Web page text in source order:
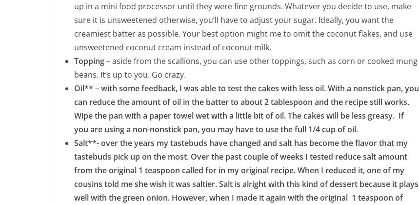
up in a mini food processor until they were fine grounds. Whatever you decide to use, make
sure it is unsweetened otherwise, you’ll have to adjust your sugar. Ideally, you want the
creamiest batter as possible. Your best option might me to omit the coconut flakes, and use
unsweetened coconut cream instead of coconut milk.
Topping– aside from the scallions, you can use other toppings, such as corn or cooked mung
beans. It’s up to you. Go crazy.
Oil** – with some feedback, I was able to test the cakes with less oil. With a nonstick pan, you
can reduce the amount of oil in the batter to about 2 tablespoon and the recipe still works.
Wipe the pan with a paper towel wet with a little bit of oil. The cakes will be less greasy. If
you are using a non-nonstick pan, you may have to use the full 1/4 cup of oil.
Salt**- over the years my tastebuds have changed and salt has become the flavor that my
tastebuds pick up on the most. Over the past couple of weeks I tested reduce salt amount
from the original 1 teaspoon called for in my original recipe. When I reduced it, one of my
cousins told me she wish it was saltier. Salt is alright with this kind of dessert because it plays
well with the green onion. However, when I made it again with the original 1 teaspoon of